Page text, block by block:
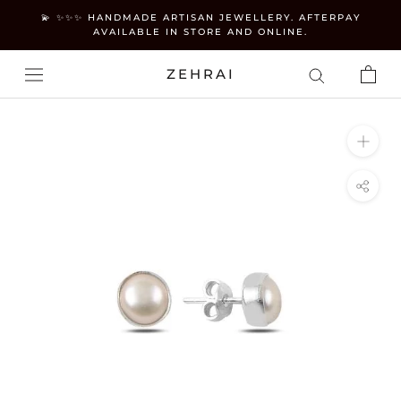
content
💫 ✨✨✨ HANDMADE ARTISAN JEWELLERY. AFTERPAY
AVAILABLE IN STORE AND ONLINE.
ZEHRAI